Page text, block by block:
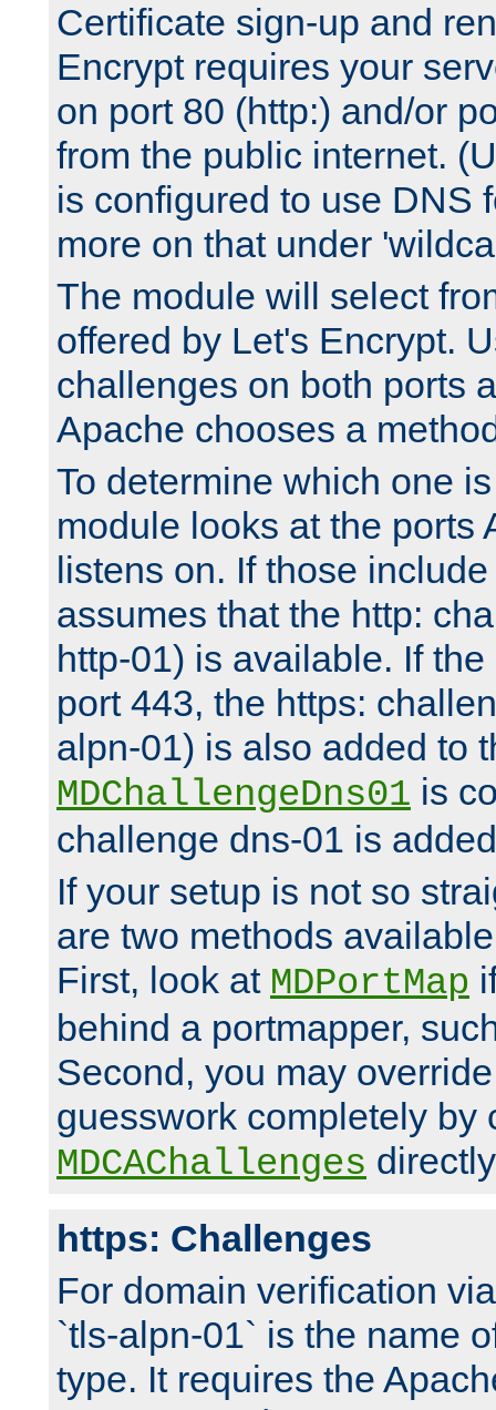
Certificate sign-up and
Encrypt requires your
on port 80 (http:) and/or
from the public internet.
is configured to use DNS
more on that under
The module will select
offered by Let's Encrypt.
challenges on both ports
Apache chooses a
To determine which one
module looks at the ports
listens on. If those
assumes that the http:
http-01) is available. If
port 443, the https:
alpn-01) is also added to
MDChallengeDns01 is
challenge dns-01 is
If your setup is not so
are two methods
First, look at MDPortMap
behind a portmapper,
Second, you may
guesswork completely by
MDCAChallenges
https: Challenges
For domain verification
`tls-alpn-01` is the name
type. It requires the